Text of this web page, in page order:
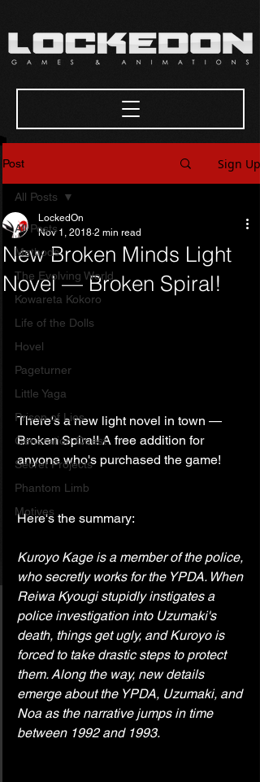
Post Sign Up
All Posts
Methods
The Evolving World
Kowareta Kokoro
Life of the Dolls
Hovel
Pageturner
Little Yaga
Prison of Lies
Generation Quest
Secret Projects
Phantom Limb
Motives
All Posts
New Broken Minds Light
Novel — Broken Spiral!
LockedOn
Nov 1, 2018 2 min read
There's a new light novel in town —
Broken Spiral! A free addition for
anyone who's purchased the game!
Here's the summary:
Kuroyo Kage is a member of the police,
who secretly works for the YPDA. When
Reiwa Kyougi stupidly instigates a
police investigation into Uzumaki's
death, things get ugly, and Kuroyo is
forced to take drastic steps to protect
them. Along the way, new details
emerge about the YPDA, Uzumaki, and
Noa as the narrative jumps in time
between 1992 and 1993.